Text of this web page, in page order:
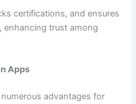
certifications, and ensures
enhancing trust among
Apps
advantages for